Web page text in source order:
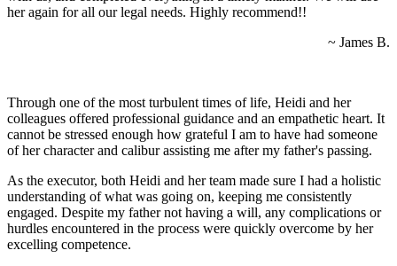
her again for all our legal needs. Highly recommend!!
~ James B.
Through one of the most turbulent times of life, Heidi and her
colleagues offered professional guidance and an empathetic heart. It
cannot be stressed enough how grateful I am to have had someone
of her character and calibur assisting me after my father's passing.
As the executor, both Heidi and her team made sure I had a holistic
understanding of what was going on, keeping me consistently
engaged. Despite my father not having a will, any complications or
hurdles encountered in the process were quickly overcome by her
excelling competence.